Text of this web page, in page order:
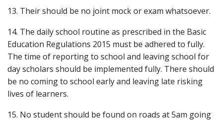
13. Their should be no joint mock or exam whatsoever.
14. The daily school routine as prescribed in the Basic
Education Regulations 2015 must be adhered to fully.
The time of reporting to school and leaving school for
day scholars should be implemented fully. There should
be no coming to school early and leaving late risking
lives of learners.
15. No student should be found on roads at 5am going